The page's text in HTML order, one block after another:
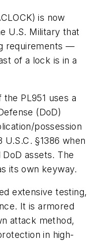
is now
U.S. Military that
requirements —
of a lock is in a
PL951 uses a
(DoD)
possession
§1386 when
assets. The
its own keyway.
extensive testing,
It is armored
attack method,
in high-